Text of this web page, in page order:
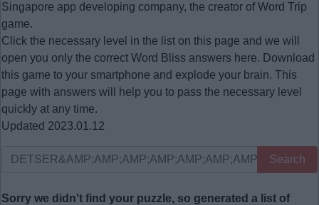
Singapore app developing company, the creator of Word Trip
game.
Click the necessary level in the list on this page and we will
open you only the correct Word Bliss answers here. Download
this game to your smartphone and explode your brain. This
page with answers will help you to pass the necessary level
quickly at any time.
Updated 2023.01.12
Search
Sorry we didn't find your puzzle, so generated a list of